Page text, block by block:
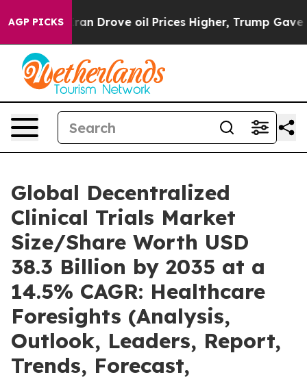
AGP PICKSoil Prices Higher, Trump Gave Politically
Global Decentralized
Clinical Trials Market
Size/Share Worth USD
38.3 Billion by 2035 at a
14.5% CAGR: Healthcare
Foresights (Analysis,
Outlook, Leaders, Report,
Trends, Forecast,